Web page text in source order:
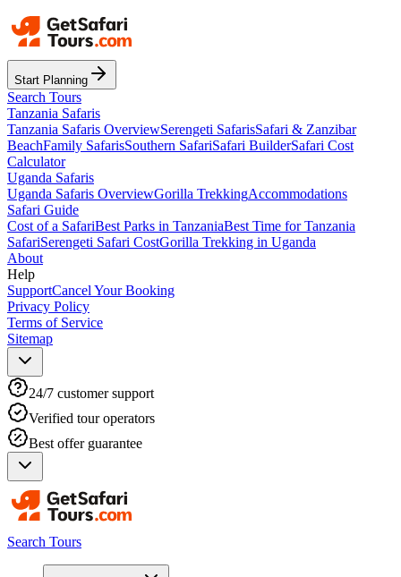
Start Planning
Search Tours
Tanzania Safaris
Tanzania Safaris OverviewSerengeti SafarisSafari & Zanzibar
BeachFamily SafarisSouthern SafariSafari BuilderSafari Cost
Calculator
Uganda Safaris
Uganda Safaris OverviewGorilla TrekkingAccommodations
Safari Guide
Cost of a SafariBest Parks in TanzaniaBest Time for Tanzania
SafariSerengeti Safari CostGorilla Trekking in Uganda
About
Help
SupportCancel Your Booking
Privacy Policy
Terms of Service
Sitemap
24/7 customer support
Verified tour operators
Best offer guarantee
Search Tours